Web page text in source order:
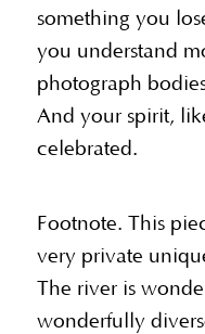
something you
you understand
photograph
And your spirit,
celebrated.
Footnote. This
very private
The river is
wonderfully